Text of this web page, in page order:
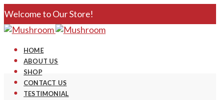
Welcome to Our Store!
HOME
ABOUT US
SHOP
CONTACT US
TESTIMONIAL